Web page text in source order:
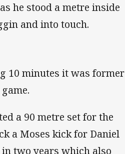
he stood a metre inside
and into touch.
10 minutes it was former
a 90 metre set for the
a Moses kick for Daniel
two years which also